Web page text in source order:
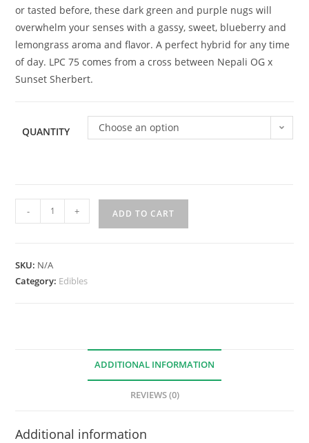
or tasted before, these dark green and purple nugs will
overwhelm your senses with a gassy, sweet, blueberry and
lemongrass aroma and flavor. A perfect hybrid for any time
of day. LPC 75 comes from a cross between Nepali OG x
Sunset Sherbert.
QUANTITY Choose an option
- + ADD TO CART
SKU: N/A
Category: Edibles
ADDITIONAL INFORMATION
REVIEWS (0)
Additional information